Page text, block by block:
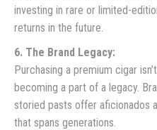
investing in rare or limited-
returns in the future.
6. The Brand Legacy:
Purchasing a premium cigar
becoming a part of a legacy.
storied pasts offer aficionados
that spans generations.